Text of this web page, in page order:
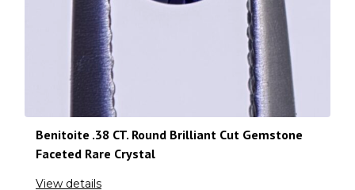
Benitoite .38 CT. Round Brilliant Cut Gemstone
Faceted Rare Crystal
View details